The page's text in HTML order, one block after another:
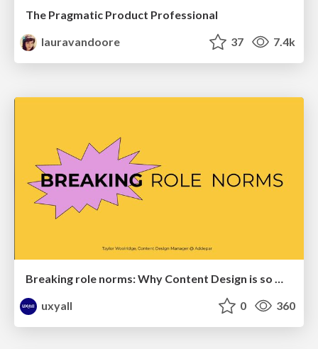
The Pragmatic Product Professional
lauravandoore
37 7.4k
Breaking role norms: Why Content Design is so much more than writing copy - Taylor Woolridge
uxyall
0 360